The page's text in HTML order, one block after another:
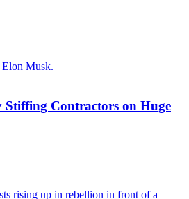
Stiffing Contractors on Huge